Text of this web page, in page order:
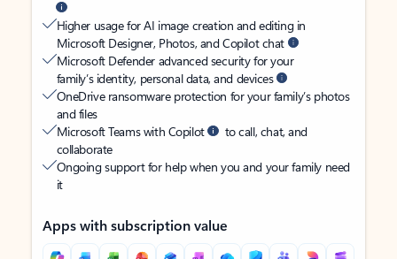
Higher usage for AI image creation and editing in
Microsoft Designer, Photos, and Copilot chat
Microsoft Defender advanced security for your
family’s identity, personal data, and devices
OneDrive ransomware protection for your family’s photos
and files
Microsoft Teams with Copilot
to call, chat, and
collaborate
Ongoing support for help when you and your family need
it
Apps with subscription value